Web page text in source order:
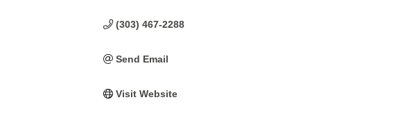
(303) 467-2288
Send Email
Visit Website